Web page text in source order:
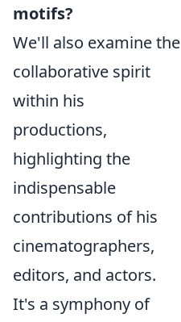
motifs?
We'll also examine the
collaborative spirit
within his
productions,
highlighting the
indispensable
contributions of his
cinematographers,
editors, and actors.
It's a symphony of